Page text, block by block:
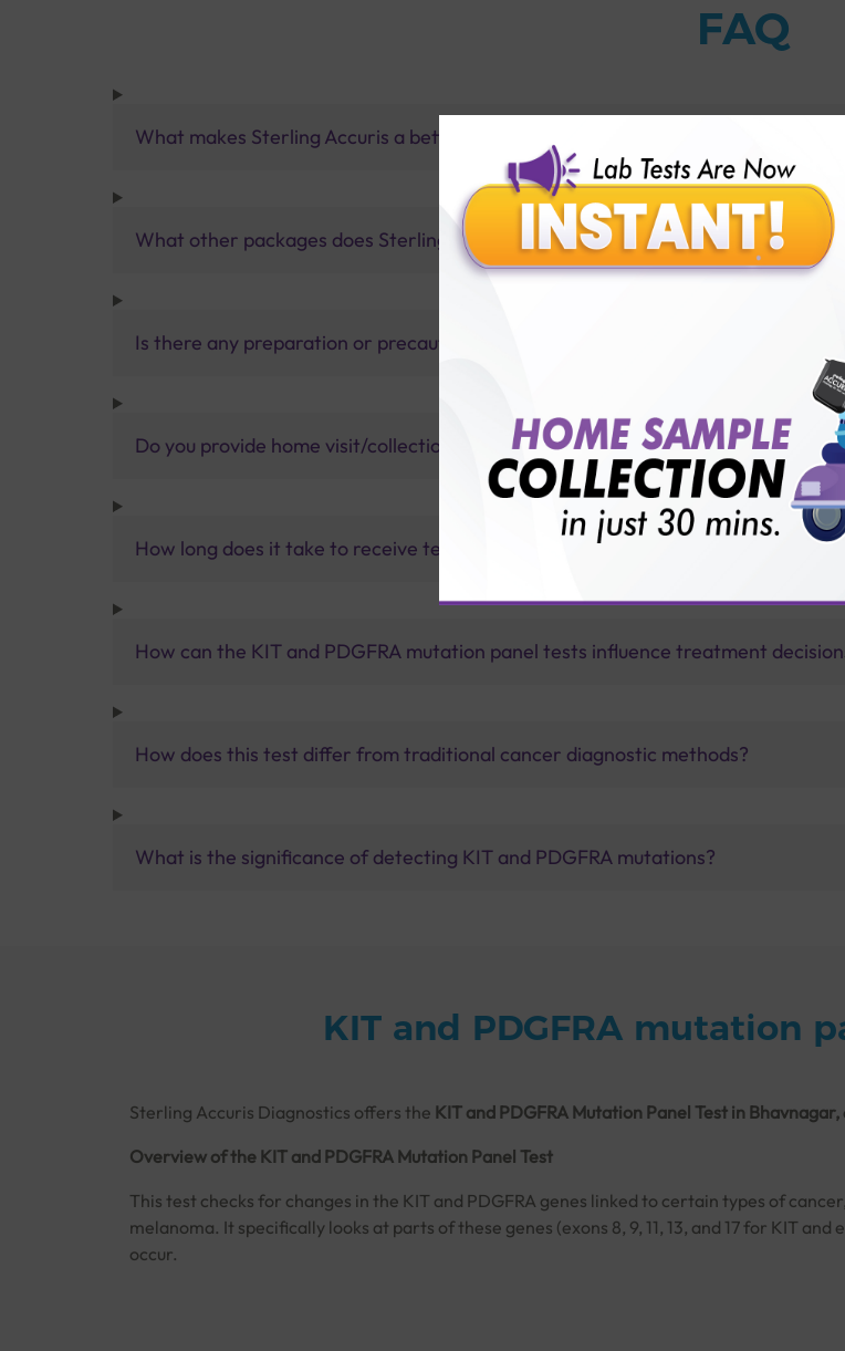
FAQ
What makes Sterling Accuris a better pathology lab than others?
What other packages does Sterling Accuris offer?
Is there any preparation or precautions for patient before tests or body checkup?
Do you provide home visit/collection service?
How long does it take to receive test results?
How can the KIT and PDGFRA mutation panel tests influence treatment
How does this test differ from traditional cancer diagnostic methods?
What is the significance of detecting KIT and PDGFRA mutations?
KIT and PDGFRA mutation
Sterling Accuris Diagnostics offers the KIT and PDGFRA Mutation Panel Test in Bhavnagar,
Overview of the KIT and PDGFRA Mutation Panel Test
This test checks for changes in the KIT and PDGFRA genes linked to certain types of
melanoma. It specifically looks at parts of these genes (exons 8, 9, 11, 13, and 17 for KIT
occur.
aspects of cancer cells. The test uses bi-directional sequencing, which reads the DNA in